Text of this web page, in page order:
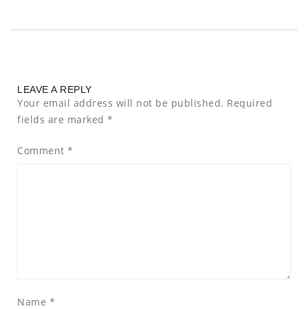
LEAVE A REPLY
Your email address will not be published. Required
fields are marked *
Comment *
Name *